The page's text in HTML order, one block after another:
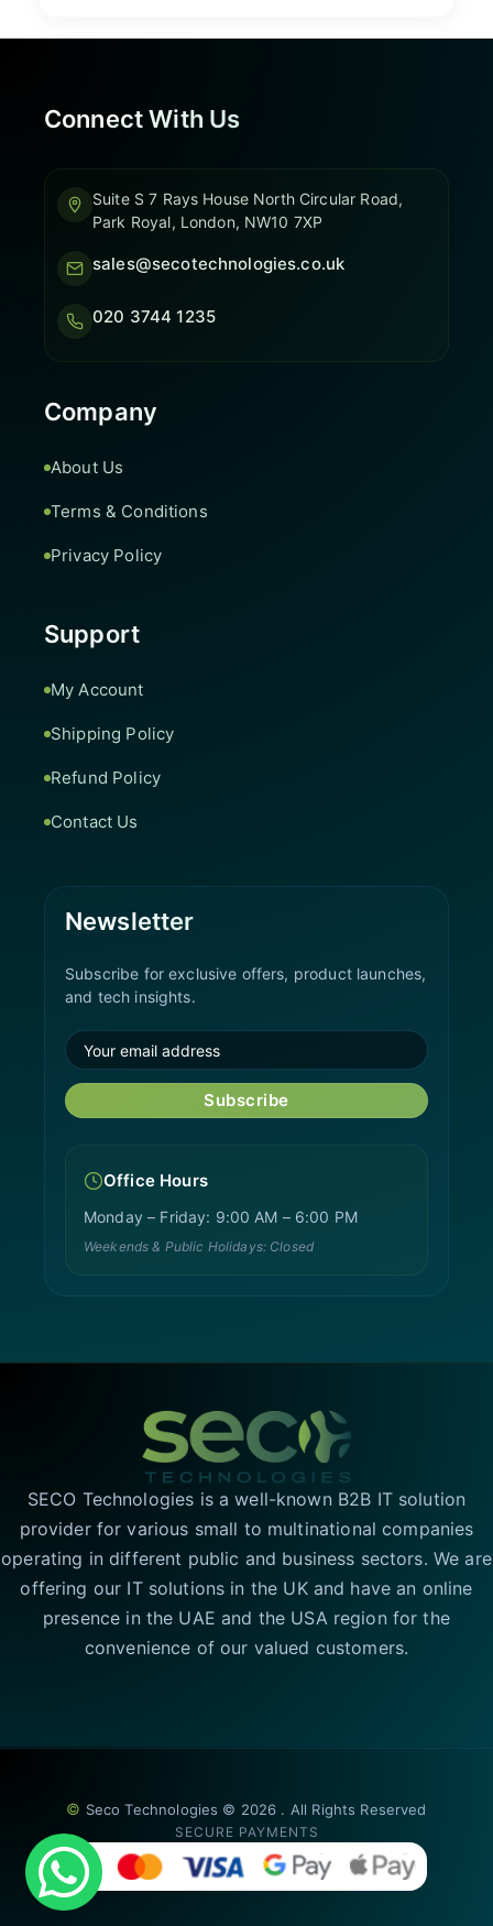
Connect With Us
Suite S 7 Rays House North Circular Road,
Park Royal, London, NW10 7XP
sales@secotechnologies.co.uk
020 3744 1235
Company
About Us
Terms & Conditions
Privacy Policy
Support
My Account
Shipping Policy
Refund Policy
Contact Us
Newsletter
Subscribe for exclusive offers, product launches,
and tech insights.
Subscribe
Office Hours
Monday – Friday: 9:00 AM – 6:00 PM
Weekends & Public Holidays: Closed
SECO Technologies is a well-known B2B IT solution
provider for various small to multinational companies
operating in different public and business sectors. We are
offering our IT solutions in the UK and have an online
presence in the UAE and the USA region for the
convenience of our valued customers.
© Seco Technologies © 2026 . All Rights Reserved
SECURE PAYMENTS